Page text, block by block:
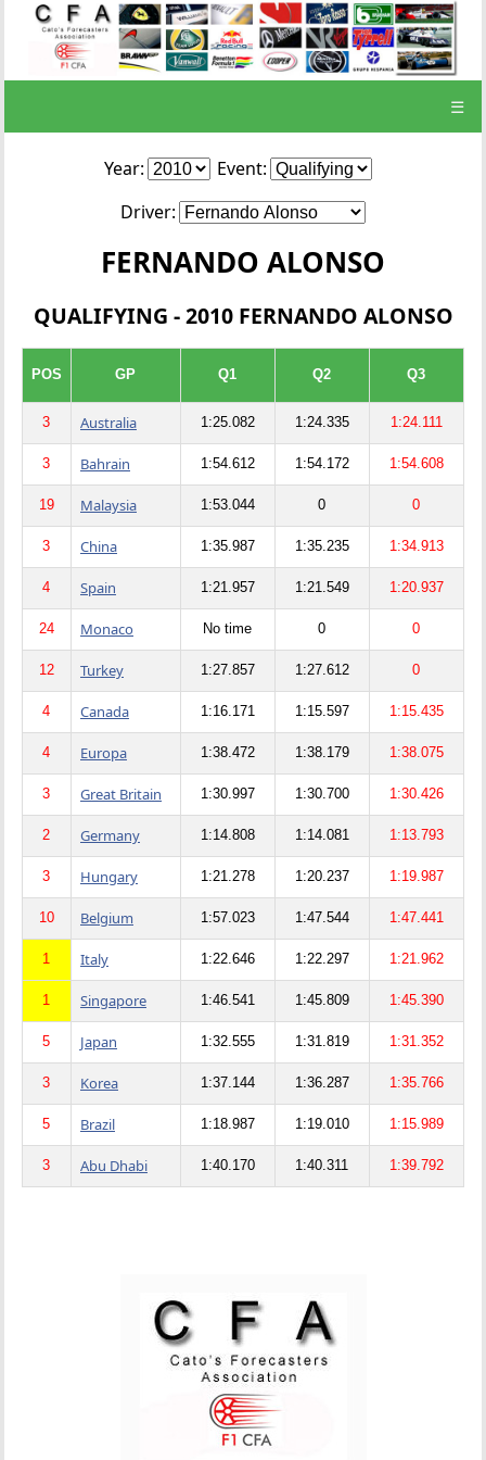
☰
Year:
Event:
Driver:
FERNANDO ALONSO
QUALIFYING - 2010 FERNANDO ALONSO
POS GP Q1 Q2 Q3
3 Australia 1:25.082 1:24.335 1:24.111
3 Bahrain 1:54.612 1:54.172 1:54.608
19 Malaysia 1:53.044 0 0
3 China 1:35.987 1:35.235 1:34.913
4 Spain 1:21.957 1:21.549 1:20.937
24 Monaco No time 0 0
12 Turkey 1:27.857 1:27.612 0
4 Canada 1:16.171 1:15.597 1:15.435
4 Europa 1:38.472 1:38.179 1:38.075
3 Great Britain 1:30.997 1:30.700 1:30.426
2 Germany 1:14.808 1:14.081 1:13.793
3 Hungary 1:21.278 1:20.237 1:19.987
10 Belgium 1:57.023 1:47.544 1:47.441
1 Italy 1:22.646 1:22.297 1:21.962
1 Singapore 1:46.541 1:45.809 1:45.390
5 Japan 1:32.555 1:31.819 1:31.352
3 Korea 1:37.144 1:36.287 1:35.766
5 Brazil 1:18.987 1:19.010 1:15.989
3 Abu Dhabi 1:40.170 1:40.311 1:39.792